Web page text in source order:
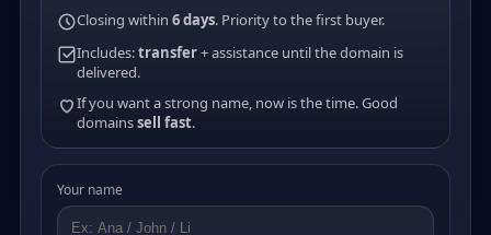
Closing within 6 days. Priority to the first buyer.
Includes:transfer+ assistance until the domain is
delivered.
If you want a strong name, now is the time. Good
domainssell fast.
Your name